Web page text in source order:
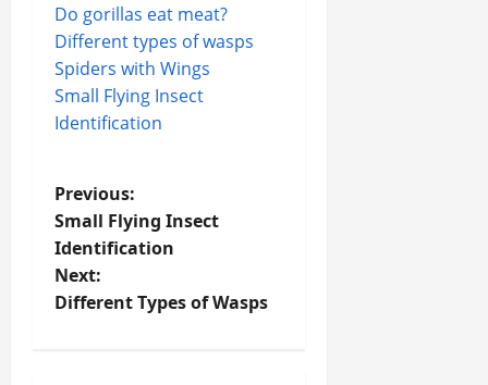
Do gorillas eat meat?
Different types of wasps
Spiders with Wings
Small Flying Insect
Identification
P
o
s
Previous:
Small Flying Insect
Identification
Next:
Different Types of Wasps